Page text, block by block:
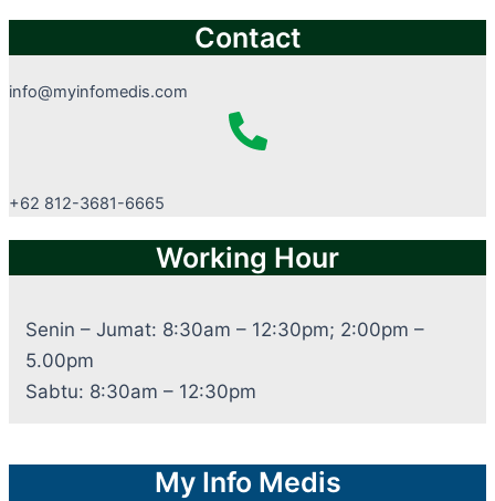
Contact
info@myinfomedis.com
+62 812-3681-6665
Working Hour
Senin – Jumat: 8:30am – 12:30pm; 2:00pm –
5.00pm
Sabtu: 8:30am – 12:30pm
My Info Medis